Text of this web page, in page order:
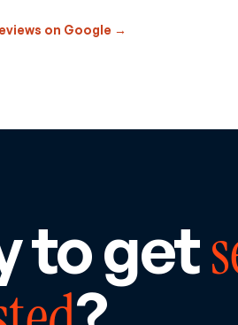
on Google →
to get